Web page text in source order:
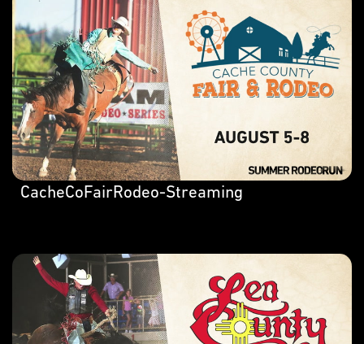
CacheCoFairRodeo-Streaming